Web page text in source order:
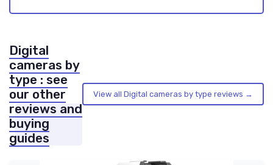
Digital
cameras by
type : see
our other
reviews and
buying
guides
View all Digital cameras by type reviews →